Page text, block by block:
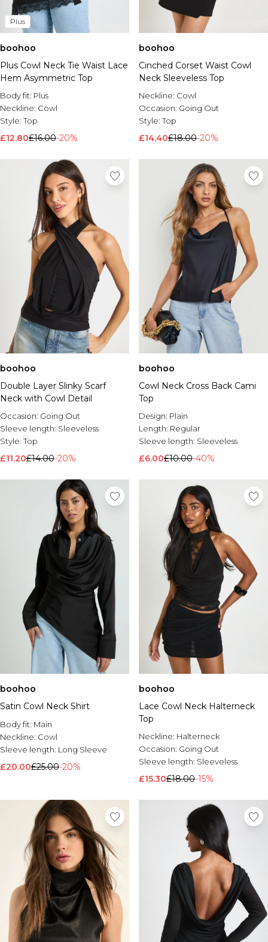
Plus
boohoo
Plus Cowl Neck Tie Waist Lace
Hem Asymmetric Top
Body fit: Plus
Neckline: Cowl
Style:Top
£12.80£16.00-20%
boohoo
Cinched Corset Waist Cowl
Neck Sleeveless Top
Neckline: Cowl
Occasion: Going Out
Style:Top
£14.40£18.00-20%
boohoo
Double Layer Slinky Scarf
Neck with Cowl Detail
Occasion: Going Out
Sleeve length: Sleeveless
Style:Top
£11.20£14.00-20%
boohoo
Cowl Neck Cross Back Cami
Top
Design: Plain
Length: Regular
Sleeve length: Sleeveless
£6.00£10.00-40%
boohoo
Satin Cowl Neck Shirt
Body fit: Main
Neckline: Cowl
Sleeve length: Long Sleeve
£20.00£25.00-20%
boohoo
Lace Cowl Neck Halterneck
Top
Neckline: Halterneck
Occasion: Going Out
Sleeve length: Sleeveless
£15.30£18.00-15%